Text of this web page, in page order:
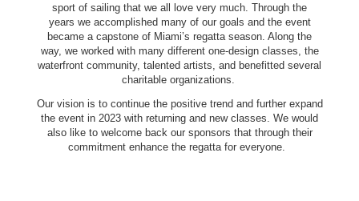
sport of sailing that we all love very much. Through the
years we accomplished many of our goals and the event
became a capstone of Miami’s regatta season. Along the
way, we worked with many different one-design classes, the
waterfront community, talented artists, and benefitted several
charitable organizations.
Our vision is to continue the positive trend and further expand
the event in 2023 with returning and new classes. We would
also like to welcome back our sponsors that through their
commitment enhance the regatta for everyone.